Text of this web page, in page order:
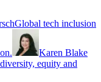
Global tech inclusion
Karen Blake
equity and